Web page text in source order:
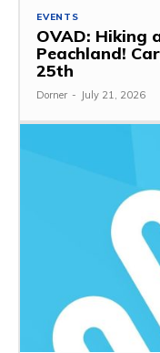
EVENTS
OVAD: Hiking
Peachland!
25th
Dorner - July 21, 2026